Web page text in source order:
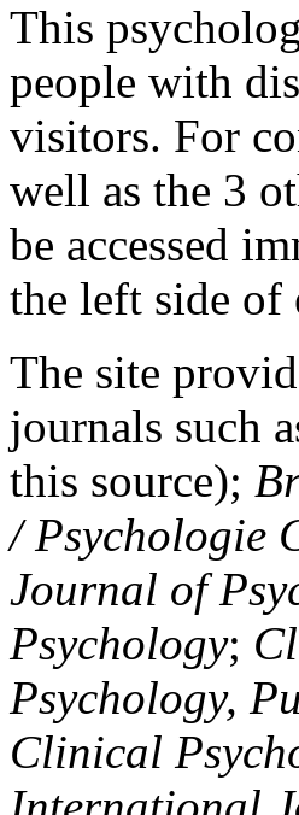
This
people with
visitors. For
well as the 3
be accessed
the left side of
The site
journals such
this source);
/ Psychologie
Journal of
Psychology;
Psychology,
Clinical